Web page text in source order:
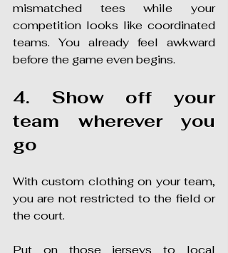
mismatched tees while your
competition looks like coordinated
teams. You already feel awkward
before the game even begins.
4. Show off your
team wherever you
go
With custom clothing on your team,
you are not restricted to the field or
the court.
Put on those jerseys to local